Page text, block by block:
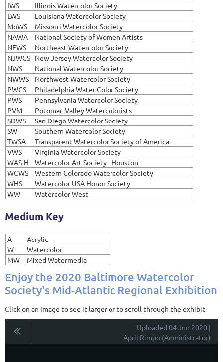
IWS
Illinois Watercolor Society
LWS
Louisiana Watercolor Society
MoWS
Missouri Watercolor Society
NAWA
National Society of Women Artists
NEWS
Northeast Watercolor Society
NJWCS New Jersey Watercolor Society
NWS
National Watercolor Society
NWWS
Northwest Watercolor Society
PWCS
Philadelphia Water Color Society
PWS
Pennsylvania Watercolor Society
PVM
Potomac Valley Watercolorists
SDWS
San Diego Watercolor Society
SW
Southern Watercolor Society
TWSA
Transparent Watercolor Society of America
VWS
Virginia Watercolor Society
WAS-H
Watercolor Art Society - Houston
WCWS
Western Colorado Watercolor Society
WHS
Watercolor USA Honor Society
WW
Watercolor West
Medium Key
A
Acrylic
W
Watercolor
MW
Mixed Watermedia
Enjoy the 2020 Baltimore Watercolor
Society's Mid-Atlantic Regional Exhibition
Click on an image to see it larger or to scroll through the exhibit
Uploaded 04 Jun 2020 |
April Rimpo (Administrator)